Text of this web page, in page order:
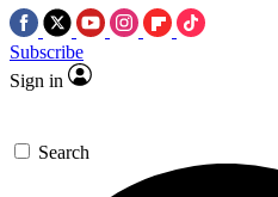
Subscribe
Sign in
Search